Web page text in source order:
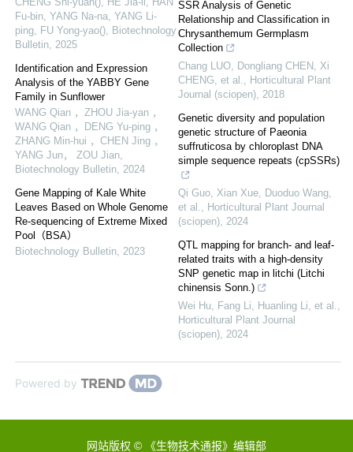
Fu-bin, YANG Na-na, YANG Li-
ping, FU Yong-yao(), Biotechnology
Bulletin, 2025
Identification and Expression
Analysis of the YABBY Gene
Family in Sunflower
WANG Qian ，ZHOU Jia-yan ，
WANG Qian ，DENG Yu-ping ，
ZHANG Min-hui ，CHEN Jing ，
YANG Jun， ZOU Jian,
Biotechnology Bulletin, 2024
Gene Mapping of Kale White
Leaves Based on Whole Genome
Re-sequencing of Extreme Mixed
Pool（BSA）
Biotechnology Bulletin, 2023
SSR Analysis of Genetic
Relationship and Classification in
Chrysanthemum Germplasm
Collection
Chang LUO, Dongliang CHEN, Xi
CHENG, et al., Horticultural Plant
Journal (sciopen), 2018
Genetic diversity and population
genetic structure of Paeonia
suffruticosa by chloroplast DNA
simple sequence repeats (cpSSRs)
Qi Guo, Xian Xue, Duoduo Wang,
et al., Horticultural Plant Journal
(sciopen), 2024
QTL mapping for branch- and leaf-
related traits with a high-density
SNP genetic map in litchi (Litchi
chinensis Sonn.)
Wei Hu, Fang Li, Huanling Li, et al.,
Horticultural Plant Journal
(sciopen), 2024
Powered by
网站版权 © 《生物技术通报》编辑部